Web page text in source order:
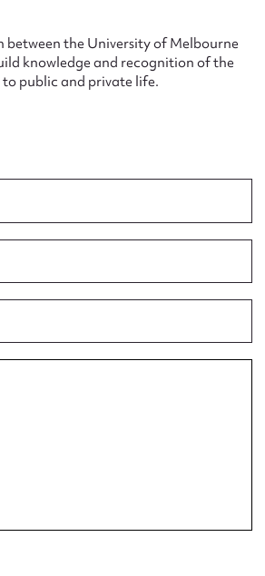
between the University of Melbourne
knowledge and recognition of the
public and private life.
JSON
Email address*
Form field*